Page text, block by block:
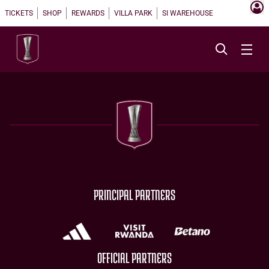
TICKETS SHOP REWARDS VILLA PARK SI WAREHOUSE
PRINCIPAL PARTNERS
OFFICIAL PARTNERS